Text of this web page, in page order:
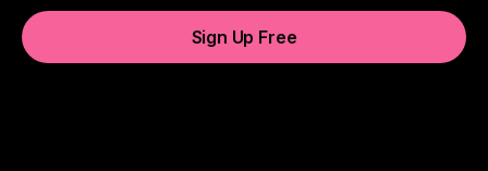
Sign Up Free